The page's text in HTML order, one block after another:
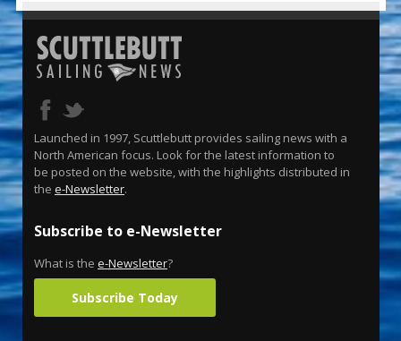
Launched in 1997, Scuttlebutt provides sailing news with a
North American focus. Look for the latest information to
be posted on the website, with the highlights distributed in
the e-Newsletter.
Subscribe to e-Newsletter
What is the e-Newsletter?
Subscribe Today